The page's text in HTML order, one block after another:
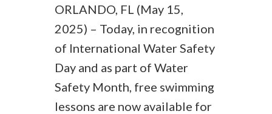
ORLANDO, FL (May 15,
2025) – Today, in recognition
of International Water Safety
Day and as part of Water
Safety Month, free swimming
lessons are now available for